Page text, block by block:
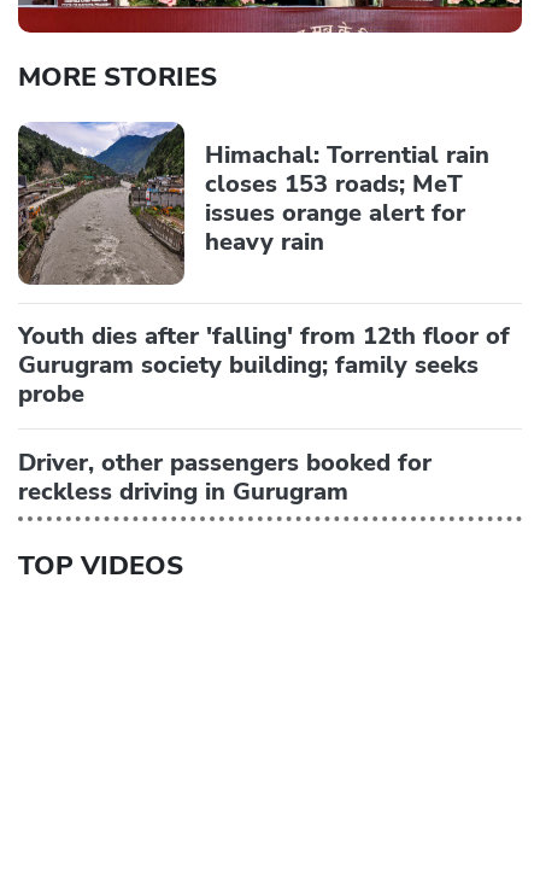
MORE STORIES
Himachal: Torrential rain
closes 153 roads; MeT
issues orange alert for
heavy rain
Youth dies after 'falling' from 12th floor of
Gurugram society building; family seeks
probe
Driver, other passengers booked for
reckless driving in Gurugram
TOP VIDEOS